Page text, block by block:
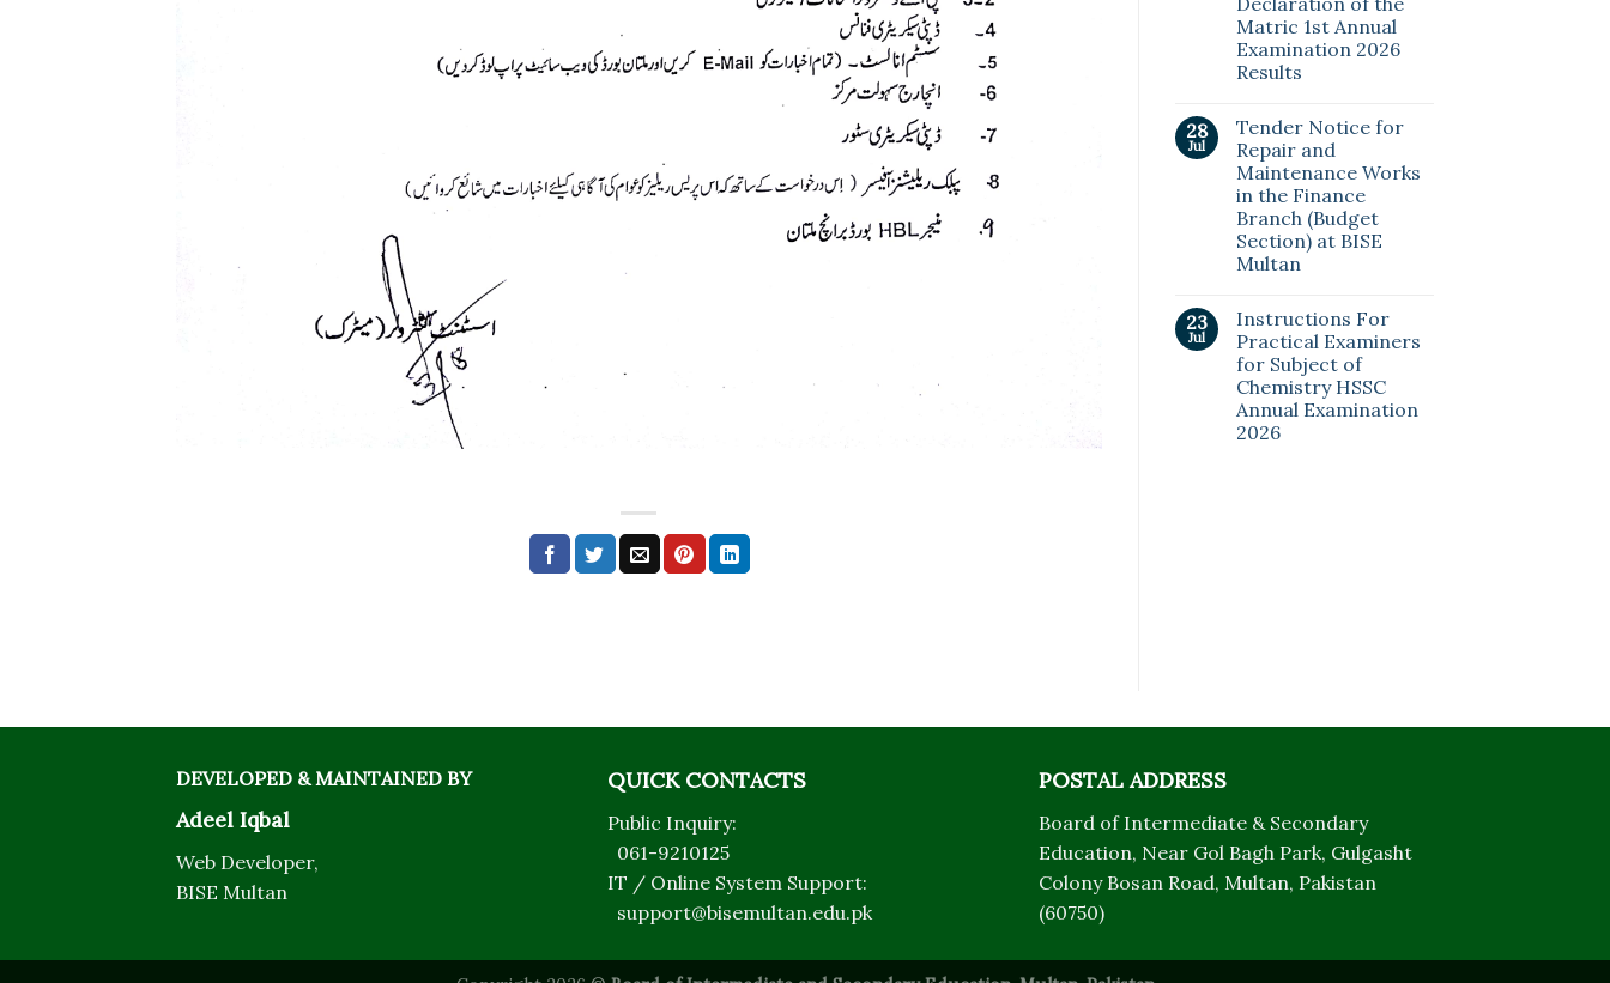
Matric 1st Annual
Examination 2026
Results
28
Jul
Tender Notice for
Repair and
Maintenance Works
in the Finance
Branch (Budget
Section) at BISE
Multan
23
Jul
Instructions For
Practical Examiners
for Subject of
Chemistry HSSC
Annual Examination
2026
DEVELOPED & MAINTAINED BY
Adeel Iqbal
Web Developer,
BISE Multan
QUICK CONTACTS
Public Inquiry:
061-9210125
IT / Online System Support:
support@bisemultan.edu.pk
POSTAL ADDRESS
Board of Intermediate & Secondary
Education, Near Gol Bagh Park, Gulgasht
Colony Bosan Road, Multan, Pakistan
(60750)